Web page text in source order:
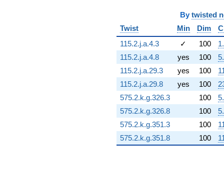
(-13.2397 -
8.50861i)
q^{74} +
(-3.96560 +
15.4833i)
q^{75} +
(-0.0474869 -
0.330279i)
q^{76} +
(0.735411 -
2.50458i)
q^{77} +
(9.17984 +
By twisted
Twist
Min Dim
115.2.j.a.4.3
✓ 100
115.2.j.a.4.8
yes 100
115.2.j.a.29.3
yes 100
115.2.j.a.29.8
yes 100
575.2.k.g.326.3
100
575.2.k.g.326.8
100
575.2.k.g.351.3
100
575.2.k.g.351.8
100